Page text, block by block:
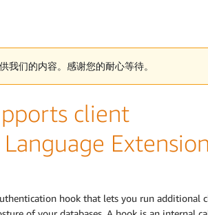
们的内容。感谢您的耐心等待。
client
hook that lets you run additional